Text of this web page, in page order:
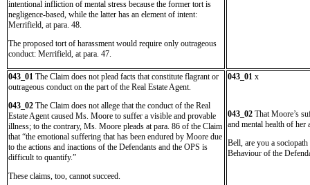
intentional infliction of mental stress because the former tort is
negligence-based, while the latter has an element of intent:
Merrifield, at para. 48.
The proposed tort of harassment would require only outrageous
conduct: Merrifield, at para. 47.
043_01 The Claim does not plead facts that constitute flagrant or
outrageous conduct on the part of the Real Estate Agent.
043_02 The Claim does not allege that the conduct of the Real
Estate Agent caused Ms. Moore to suffer a visible and provable
illness; to the contrary, Ms. Moore pleads at para. 86 of the Claim
that “the emotional suffering that has been endured by Moore due
to the actions and inactions of the Defendants and the OPS is
difficult to quantify.”
These claims, too, cannot succeed.
043_01 x
043_02 That Moore’s
and mental health of her
Bell, are you a
Behaviour of the